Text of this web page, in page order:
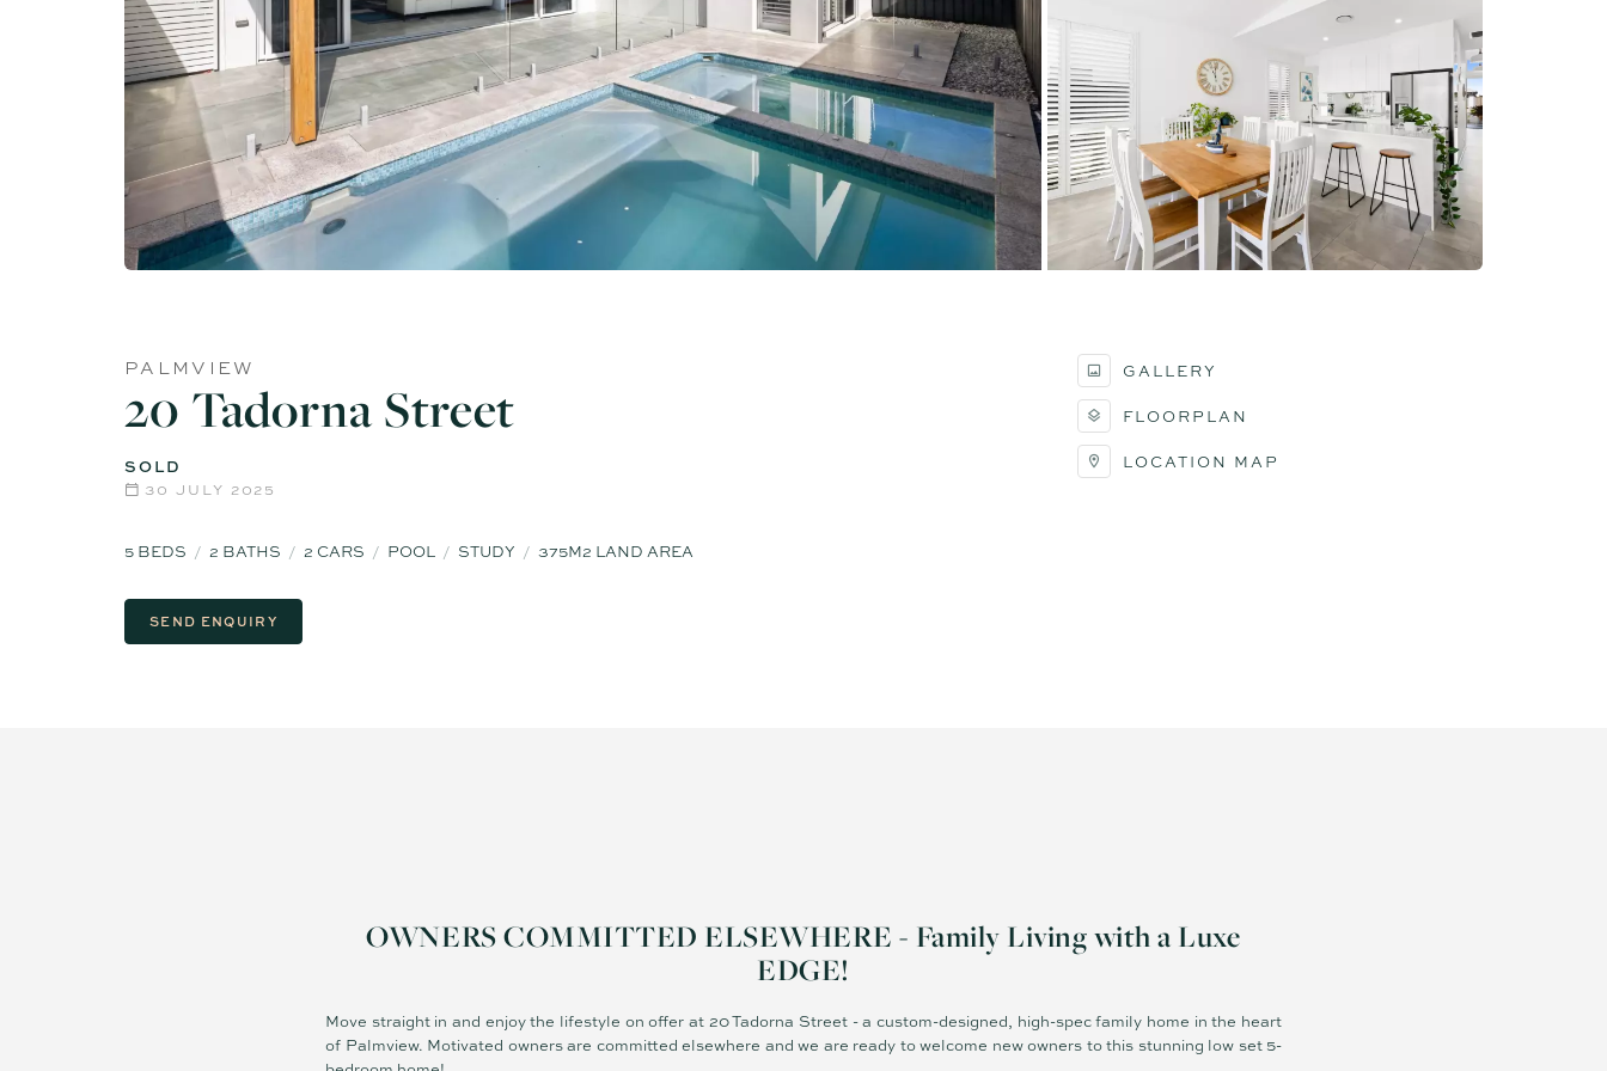
PALMVIEW
20 Tadorna Street
SOLD
30 JULY 2025
5 BEDS 2 BATHS 2 CARS POOL STUDY 375M2 LAND AREA
SEND ENQUIRY
GALLERY
FLOORPLAN
LOCATION MAP
OWNERS COMMITTED ELSEWHERE - Family Living with a Luxe
EDGE!
Move straight in and enjoy the lifestyle on offer at 20 Tadorna Street - a custom-designed, high-spec family home in the heart
of Palmview. Motivated owners are committed elsewhere and we are ready to welcome new owners to this stunning low set 5-